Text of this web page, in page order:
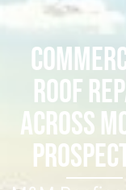
Roof
Across